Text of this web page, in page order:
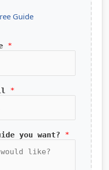
Guide
*
*
you want? *